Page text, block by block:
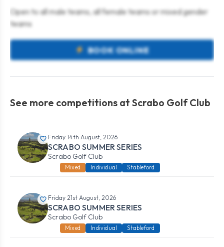
Open to all male teams, all female teams or mixed gender
teams
BOOK ONLINE
See more competitions at Scrabo Golf Club
Friday 14th August, 2026
SCRABO SUMMER SERIES
Scrabo Golf Club
Mixed Individual Stableford
Friday 21st August, 2026
SCRABO SUMMER SERIES
Scrabo Golf Club
Mixed Individual Stableford